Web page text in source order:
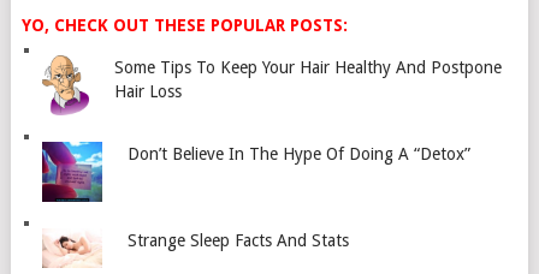
YO, CHECK OUT THESE POPULAR POSTS:
Some Tips To Keep Your Hair Healthy And Postpone
Hair Loss
Don’t Believe In The Hype Of Doing A “Detox”
Strange Sleep Facts And Stats